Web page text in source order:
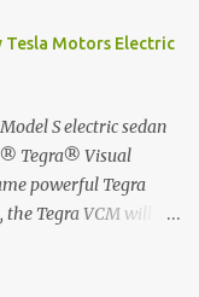
to centrally track and
potentially exposed
encrypted USB
allowing enterprises
and manage
console. Imation’s
Tesla Motors Electric
S electric sedan
® Tegra® Visual
powerful Tegra
Tegra VCM will